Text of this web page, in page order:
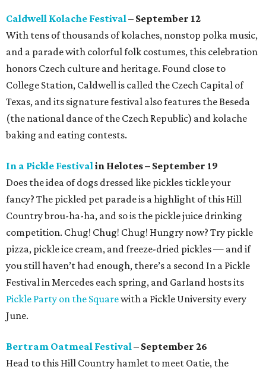
Caldwell Kolache Festival– September 12
With tens of thousands of kolaches, nonstop polka music,
and a parade with colorful folk costumes, this celebration
honors Czech culture and heritage. Found close to
College Station, Caldwell is called the Czech Capital of
Texas, and its signature festival also features the Beseda
(the national dance of the Czech Republic) and kolache
baking and eating contests.
In a Pickle Festivalin Helotes – September 19
Does the idea of dogs dressed like pickles tickle your
fancy? The pickled pet parade is a highlight of this Hill
Country brou-ha-ha, and so is the pickle juice drinking
competition. Chug! Chug! Chug! Hungry now? Try pickle
pizza, pickle ice cream, and freeze-dried pickles — and if
you still haven’t had enough, there’s a second In a Pickle
Festival in Mercedes each spring, and Garland hosts its
Pickle Party on the Squarewith a Pickle University every
June.
Bertram Oatmeal Festival– September 26
Head to this Hill Country hamlet to meet Oatie, the